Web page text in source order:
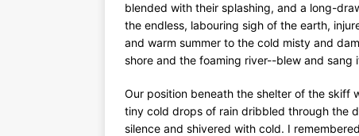
blended with their splashing, and a long-
the endless, labouring sigh of the earth,
and warm summer to the cold misty and
shore and the foaming river--blew and sang
Our position beneath the shelter of the skiff
tiny cold drops of rain dribbled through the
silence and shivered with cold. I